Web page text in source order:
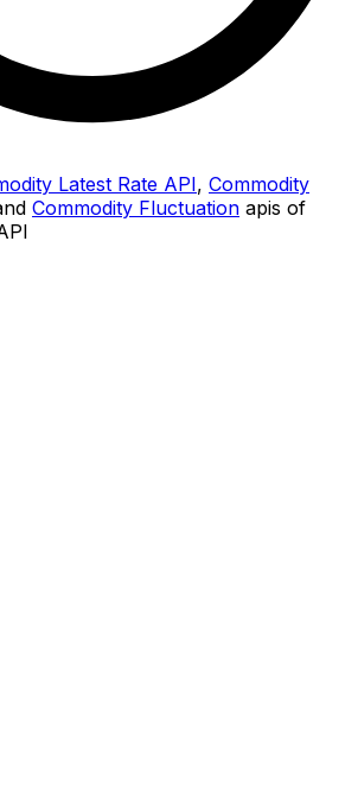
Latest Rate API, Commodity
Commodity Fluctuation apis of